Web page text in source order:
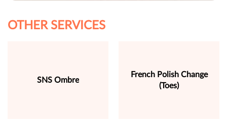
OTHER SERVICES
SNS Ombre
French Polish Change
(Toes)